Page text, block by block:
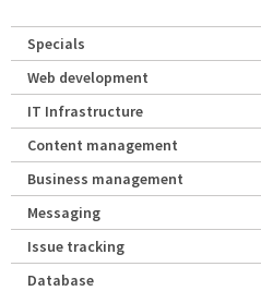
Specials
Web development
IT Infrastructure
Content management
Business management
Messaging
Issue tracking
Database